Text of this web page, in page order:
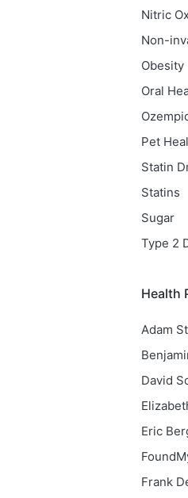
Nitric
Non-
Obesity
Oral
Pet
Statin
Statins
Sugar
Type 2
Health
Adam
David
Eric
Frank